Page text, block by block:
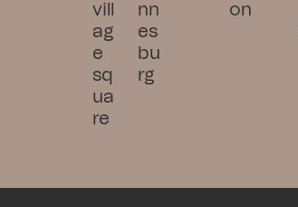
vill
ag
e
sq
ua
re
nn
es
bu
rg
on